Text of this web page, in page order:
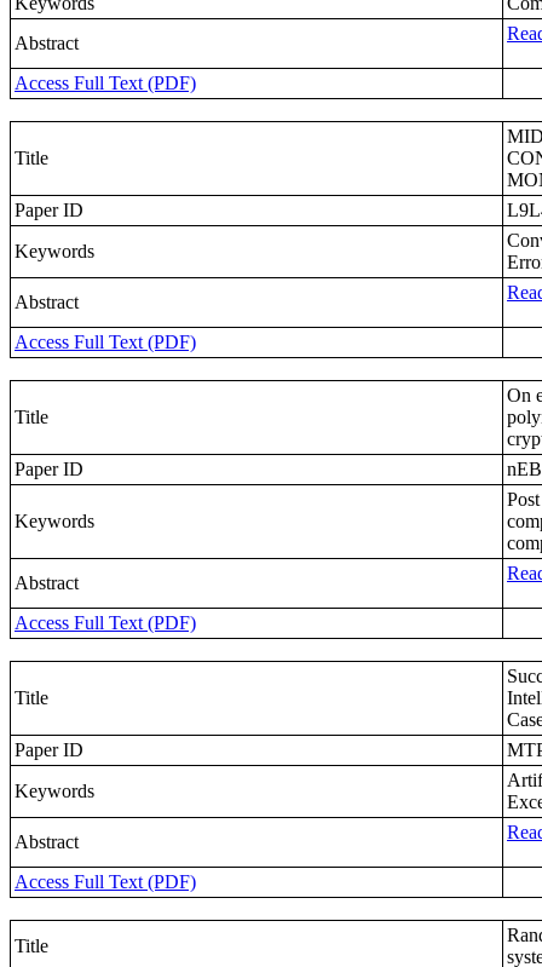
Abstract
Access Full Text (PDF)
Title
Paper ID
Keywords
Abstract
Access Full Text (PDF)
Title
On
Paper ID
Keywords
Abstract
Access Full Text (PDF)
Title
Paper ID
Keywords
Abstract
Access Full Text (PDF)
Title